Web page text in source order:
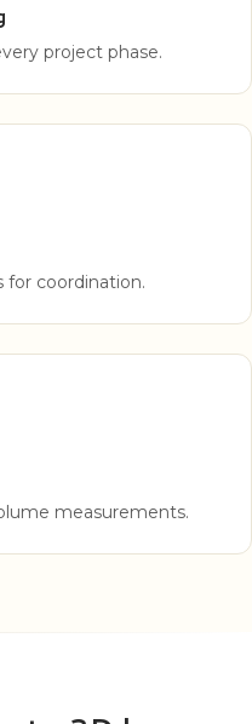
project phase.
coordination.
measurements.